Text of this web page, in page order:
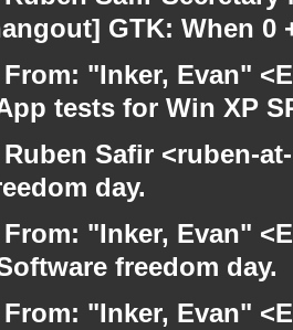
GTK: When 0
From: "Inker, Evan"
tests for Win XP
Ruben Safir <ruben-
day.
From: "Inker, Evan"
freedom day.
From: "Inker, Evan"